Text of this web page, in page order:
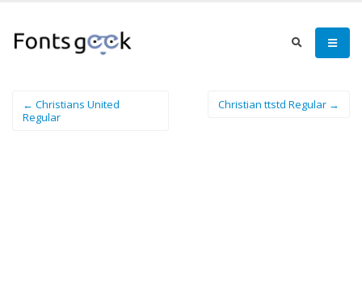
← Christians United
Regular
Christian ttstd Regular →